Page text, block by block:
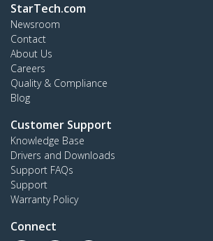
StarTech.com
Newsroom
Contact
About Us
Careers
Quality & Compliance
Blog
Customer Support
Knowledge Base
Drivers and Downloads
Support FAQs
Support
Warranty Policy
Connect